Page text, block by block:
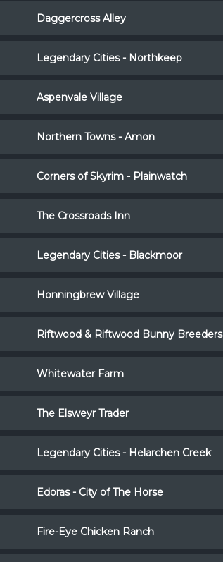
Daggercross Alley
Legendary Cities - Northkeep
Aspenvale Village
Northern Towns - Amon
Corners of Skyrim - Plainwatch
The Crossroads Inn
Legendary Cities - Blackmoor
Honningbrew Village
Riftwood & Riftwood Bunny Breeders
Whitewater Farm
The Elsweyr Trader
Legendary Cities - Helarchen Creek
Edoras - City of The Horse
Fire-Eye Chicken Ranch